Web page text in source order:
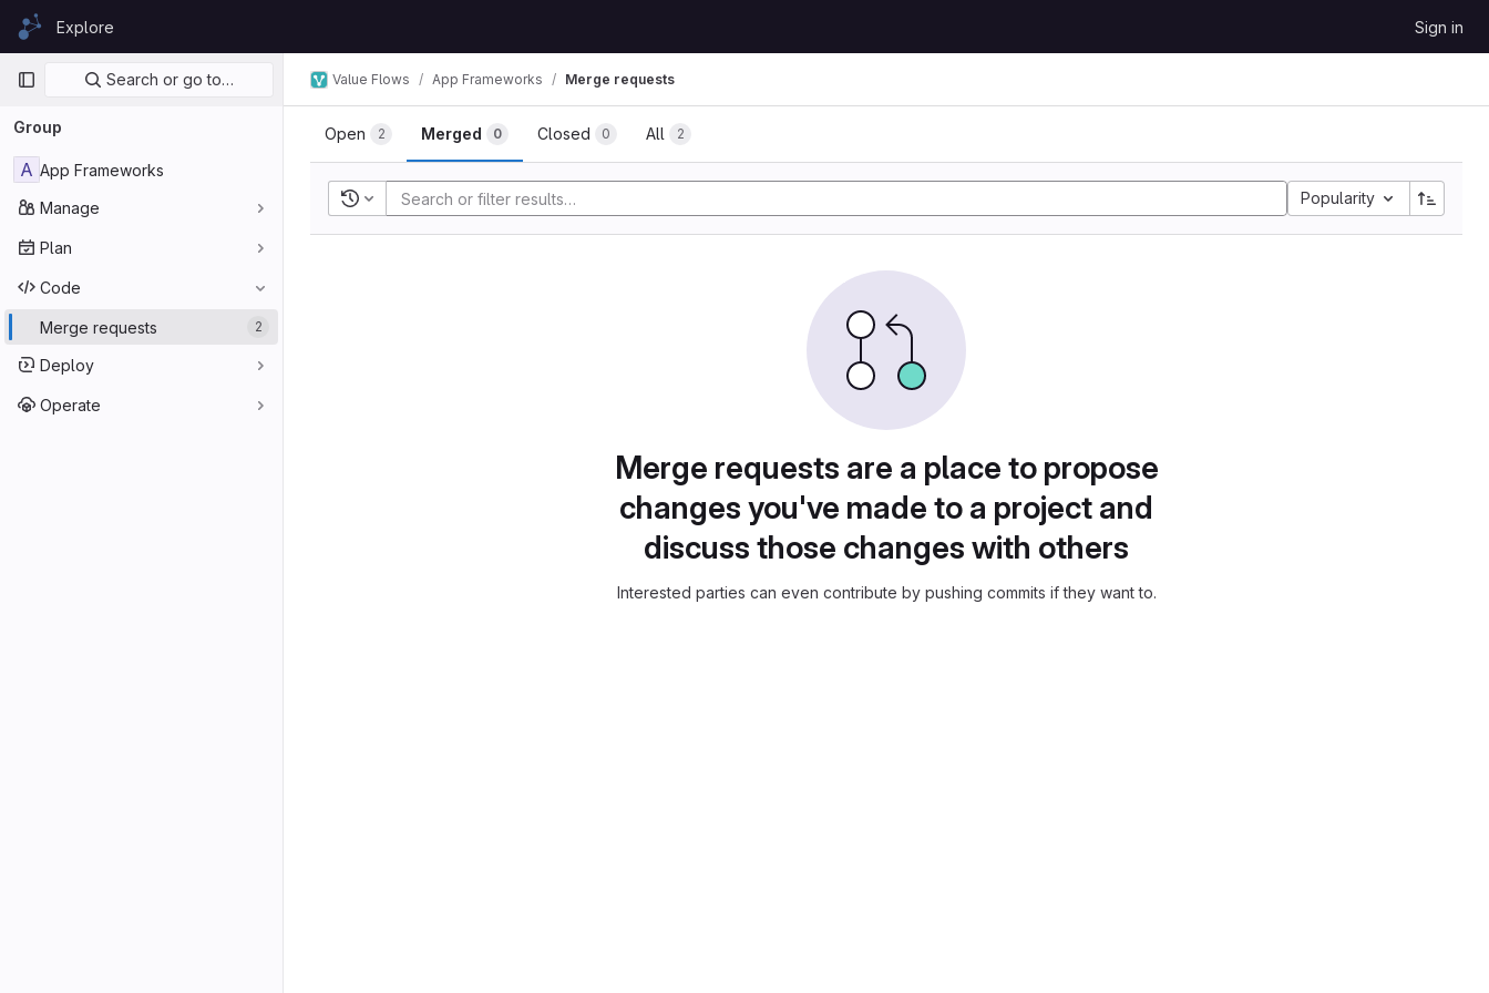
Skip to content
GitLabExplore Sign in
Primary navigation
Search or go to…
Group
A App Frameworks
Manage
Plan
Code
Merge requests 2
Deploy
Operate
Value Flows App Frameworks Merge requests
Open 2 Merged 0 Closed 0 All 2
Recent searches Popularity
Merge requests are a place to propose
changes you've made to a project and
discuss those changes with others
Interested parties can even contribute by pushing commits if they want to.